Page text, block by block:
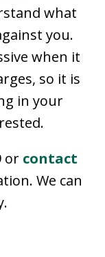
what
you.
when it
so it is
in your
or contact
We can